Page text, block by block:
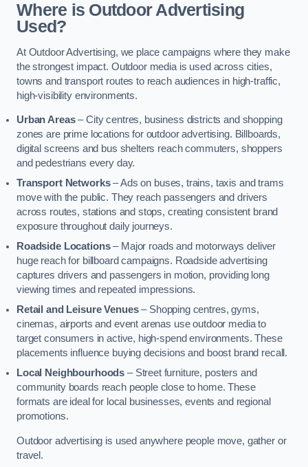
Where is Outdoor Advertising
Used?
At Outdoor Advertising, we place campaigns where they make
the strongest impact. Outdoor media is used across cities,
towns and transport routes to reach audiences in high-traffic,
high-visibility environments.
Urban Areas– City centres, business districts and shopping
zones are prime locations for outdoor advertising. Billboards,
digital screens and bus shelters reach commuters, shoppers
and pedestrians every day.
Transport Networks– Ads on buses, trains, taxis and trams
move with the public. They reach passengers and drivers
across routes, stations and stops, creating consistent brand
exposure throughout daily journeys.
Roadside Locations– Major roads and motorways deliver
huge reach for billboard campaigns. Roadside advertising
captures drivers and passengers in motion, providing long
viewing times and repeated impressions.
Retail and Leisure Venues– Shopping centres, gyms,
cinemas, airports and event arenas use outdoor media to
target consumers in active, high-spend environments. These
placements influence buying decisions and boost brand recall.
Local Neighbourhoods – Street furniture, posters and
community boards reach people close to home. These
formats are ideal for local businesses, events and regional
promotions.
Outdoor advertising is used anywhere people move, gather or
travel.